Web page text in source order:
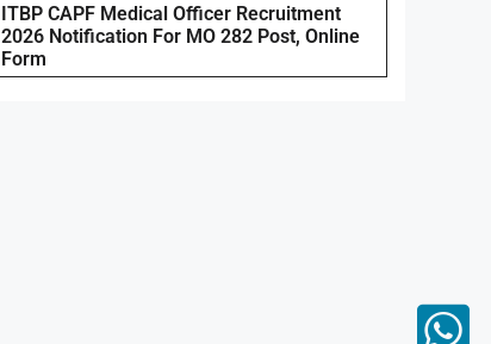
ITBP CAPF Medical Officer Recruitment
2026 Notification For MO 282 Post, Online
Form